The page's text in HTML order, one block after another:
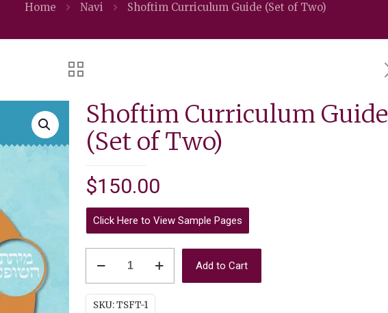
Home Navi Shoftim Curriculum Guide (Set of Two)
Shoftim Curriculum Guide
(Set of Two)
$150.00
Click Here to View Sample Pages
Curriculum
Guide
Add to Cart
SKU:TSFT-1